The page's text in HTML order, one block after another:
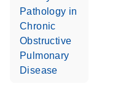
Pathology in
Chronic
Obstructive
Pulmonary
Disease